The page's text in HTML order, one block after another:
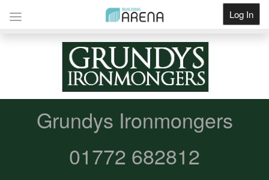
Log In
Grundys Ironmongers
01772 682812